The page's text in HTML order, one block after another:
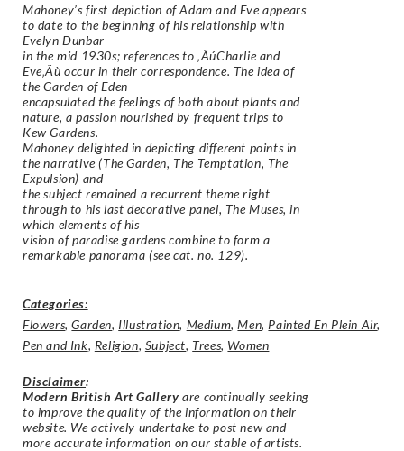
Mahoney’s first depiction of Adam and Eve appears
to date to the beginning of his relationship with
Evelyn Dunbar
in the mid 1930s; references to ‚ÄúCharlie and
Eve‚Äù occur in their correspondence. The idea of
the Garden of Eden
encapsulated the feelings of both about plants and
nature, a passion nourished by frequent trips to
Kew Gardens.
Mahoney delighted in depicting different points in
the narrative (The Garden, The Temptation, The
Expulsion) and
the subject remained a recurrent theme right
through to his last decorative panel, The Muses, in
which elements of his
vision of paradise gardens combine to form a
remarkable panorama (see cat. no. 129).
Categories:
Flowers,Garden, Illustration, Medium,Men, Painted En Plein Air,
Pen and Ink, Religion, Subject, Trees, Women
Disclaimer:
Modern British Art Gallery are continually seeking
to improve the quality of the information on their
website. We actively undertake to post new and
more accurate information on our stable of artists.